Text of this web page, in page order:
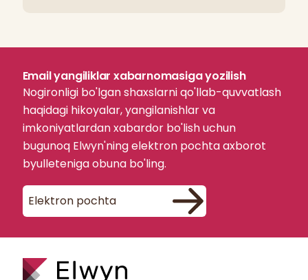
Email yangiliklar xabarnomasiga yozilish
Nogironligi bo'lgan shaxslarni qo'llab-quvvatlash
haqidagi hikoyalar, yangilanishlar va
imkoniyatlardan xabardor bo'lish uchun
bugunoq Elwyn'ning elektron pochta axborot
byulleteniga obuna bo'ling.